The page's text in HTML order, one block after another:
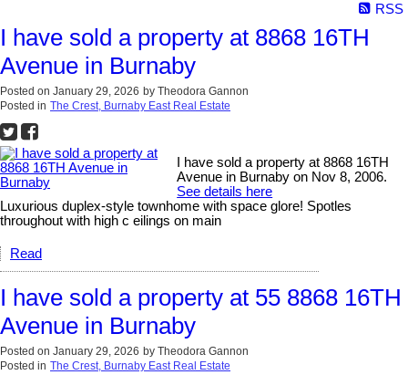
RSS
I have sold a property at 8868 16TH
Avenue in Burnaby
Posted on January 29, 2026 by Theodora Gannon
Posted in The Crest, Burnaby East Real Estate
I have sold a property at 8868 16TH
Avenue in Burnaby on Nov 8, 2006.
See details here
Luxurious duplex-style townhome with space glore! Spotles
throughout with high c eilings on main
Read
I have sold a property at 55 8868 16TH
Avenue in Burnaby
Posted on January 29, 2026 by Theodora Gannon
Posted in The Crest, Burnaby East Real Estate